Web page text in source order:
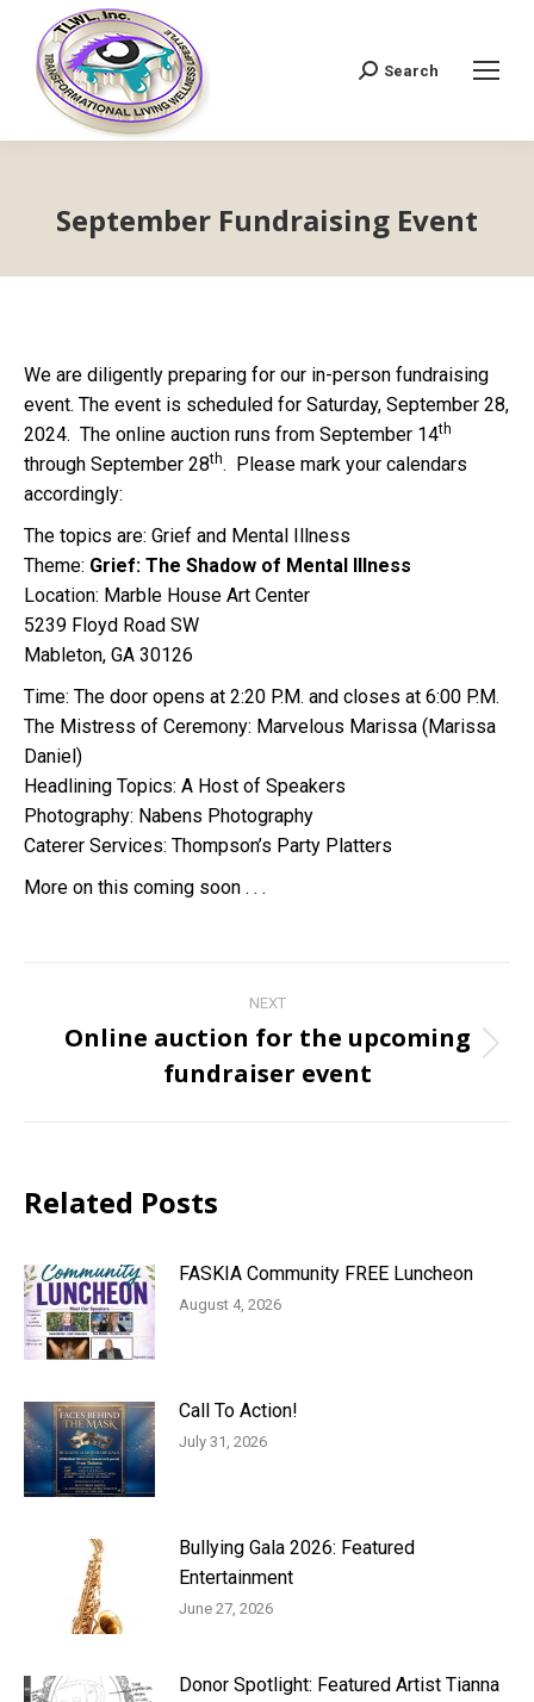
Search:
Search
September Fundraising Event
We are diligently preparing for our in-person fundraising
event. The event is scheduled for Saturday, September 28,
2024. The online auction runs from September 14th
through September 28th. Please mark your calendars
accordingly:
The topics are: Grief and Mental Illness
Theme: Grief: The Shadow of Mental Illness
Location: Marble House Art Center
5239 Floyd Road SW
Mableton, GA 30126
Time: The door opens at 2:20 P.M. and closes at 6:00 P.M.
The Mistress of Ceremony: Marvelous Marissa (Marissa
Daniel)
Headlining Topics: A Host of Speakers
Photography: Nabens Photography
Caterer Services: Thompson’s Party Platters
More on this coming soon . . .
navigation
NEXT
post:
Online auction for the upcoming
fundraiser event
Related Posts
FASKIA Community FREE Luncheon
August 4, 2026
Call To Action!
July 31, 2026
Bullying Gala 2026: Featured
Entertainment
June 27, 2026
Donor Spotlight: Featured Artist Tianna